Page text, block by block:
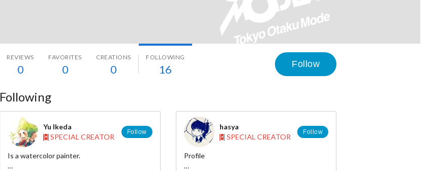
REVIEWS
0
FAVORITES
0
CREATIONS
0
FOLLOWING
16 Follow
Following
Yu Ikeda
SPECIAL CREATOR
Follow
Is a watercolor painter.
hasya
SPECIAL CREATOR
Follow
Profile